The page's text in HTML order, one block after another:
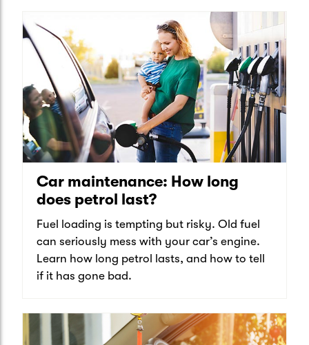
Car maintenance: How long
does petrol last?
Fuel loading is tempting but risky. Old fuel
can seriously mess with your car’s engine.
Learn how long petrol lasts, and how to tell
if it has gone bad.